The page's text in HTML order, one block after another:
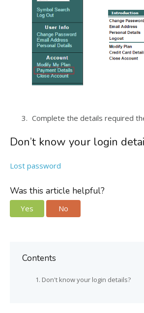
Complete the details required
Don’t know your login
Lost password
Was this article helpful?
Yes No
Contents
Don't know your login details?